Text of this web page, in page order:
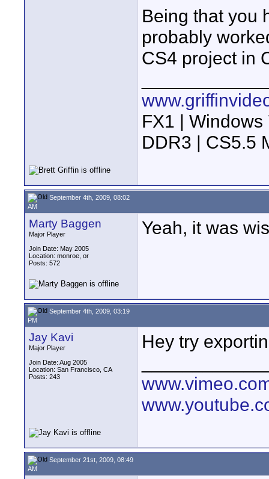
Being that you
probably
CS4 project in
FX1 |
DDR3 | CS5.5
September 4th, 2009, 08:02
AM
Marty Baggen
Major Player
Join Date: May 2005
Location: monroe, or
Posts: 572
Yeah, it was
September 4th, 2009, 03:19
PM
Jay Kavi
Major Player
Join Date: Aug 2005
Location: San Francisco, CA
Posts: 243
Hey try
September 21st, 2009, 08:49
AM